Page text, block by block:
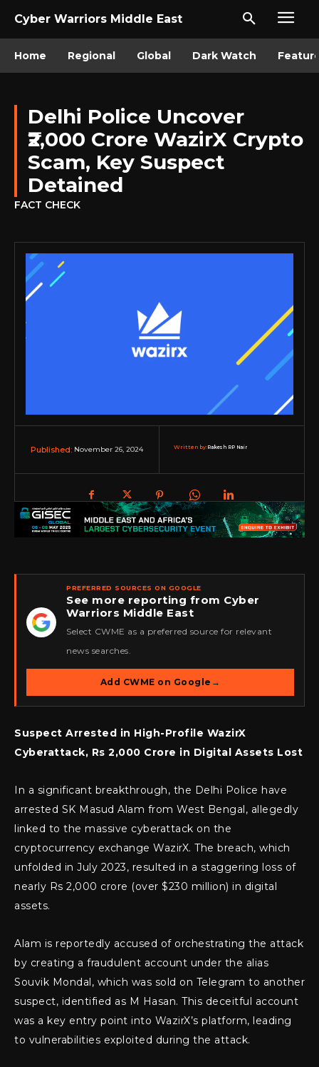
Cyber Warriors Middle East
Home Regional Global Dark Watch
Delhi Police Uncover
₹2,000 Crore WazirX Crypto
Scam, Key Suspect
Detained
FACT CHECK
Published: November 26, 2024 Written by:Rakesh RP Nair
★
PREFERRED SOURCES ON GOOGLE
See more reporting from Cyber
Warriors Middle East
Select CWME as a preferred source for relevant
news searches.
Add CWME on Google →
Suspect Arrested in High-Profile WazirX
Cyberattack, Rs 2,000 Crore in Digital Assets Lost
In a significant breakthrough, the Delhi Police have
arrested SK Masud Alam from West Bengal, allegedly
linked to the massive cyberattack on the
cryptocurrency exchange WazirX. The breach, which
unfolded in July 2023, resulted in a staggering loss of
nearly Rs 2,000 crore (over $230 million) in digital
assets.
Alam is reportedly accused of orchestrating the attack
by creating a fraudulent account under the alias
Souvik Mondal, which was sold on Telegram to another
suspect, identified as M Hasan. This deceitful account
was a key entry point into WazirX’s platform, leading
to vulnerabilities exploited during the attack.